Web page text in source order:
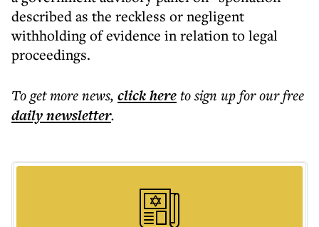
described as the reckless or negligent
withholding of evidence in relation to legal
proceedings.
To get morenews, click hereto sign up for our free
dailynewsletter.